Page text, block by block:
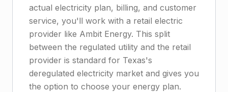
actual electricity plan, billing, and customer
service, you'll work with a retail electric
provider like Ambit Energy. This split
between the regulated utility and the retail
provider is standard for Texas's
deregulated electricity market and gives you
the option to choose your energy plan.